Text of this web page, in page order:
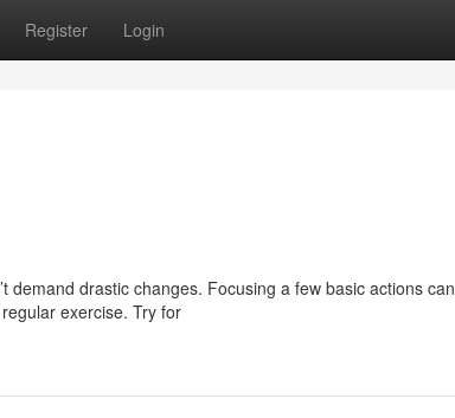
Register Login
demand drastic changes. Focusing a few basic actions can
exercise. Try for